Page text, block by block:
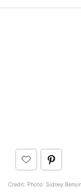
Credit: Photo: Sidney